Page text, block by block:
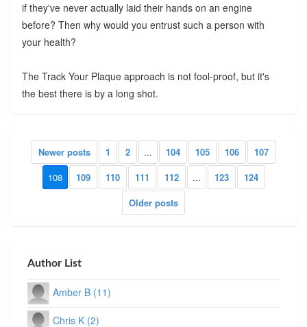
if they've never actually laid their hands on an engine
before? Then why would you entrust such a person with
your health?
The Track Your Plaque approach is not fool-proof, but it's
the best there is by a long shot.
Newer posts 1 2 ... 104 105 106
107
108
109 110 111 112 ... 123
124
Older posts
Author List
Amber B (11)
Chris K (2)